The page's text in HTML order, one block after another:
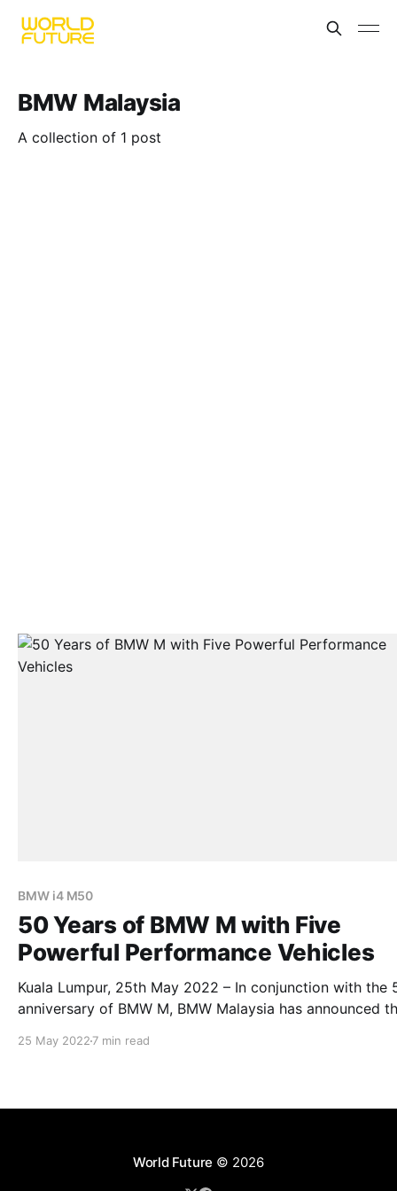
BMW Malaysia
A collection of 1 post
BMW i4 M50
50 Years of BMW M with Five
Powerful Performance Vehicles
Kuala Lumpur, 25th May 2022 – In conjunction with the
anniversary of BMW M, BMW Malaysia has announced
Competition Sedan and Coupé – both arriving with the
25 May 2022 7 min read
World Future © 2026